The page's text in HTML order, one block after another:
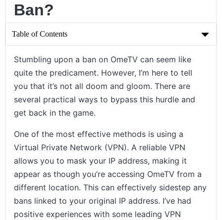
Ban?
Table of Contents
How to Bypass OmeTV Ban?
Understanding the OmeTV Ban
Proven Methods to Bypass the OmeTV Ban
Concluding Thoughts on Bypassing OmeTV Bans
Stumbling upon a ban on OmeTV can seem like
quite the predicament. However, I’m here to tell
you that it’s not all doom and gloom. There are
several practical ways to bypass this hurdle and
get back in the game.
One of the most effective methods is using a
Virtual Private Network (VPN). A reliable VPN
allows you to mask your IP address, making it
appear as though you’re accessing OmeTV from a
different location. This can effectively sidestep any
bans linked to your original IP address. I’ve had
positive experiences with some leading VPN